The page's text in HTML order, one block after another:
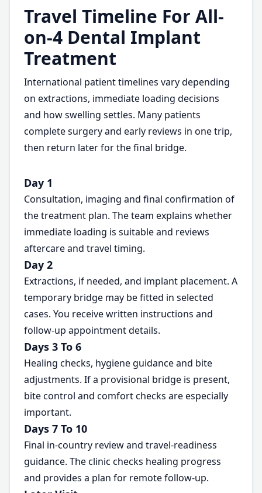
Travel Timeline For All-
on-4 Dental Implant
Treatment
International patient timelines vary depending
on extractions, immediate loading decisions
and how swelling settles. Many patients
complete surgery and early reviews in one trip,
then return later for the final bridge.
Day 1
Consultation, imaging and final confirmation of
the treatment plan. The team explains whether
immediate loading is suitable and reviews
aftercare and travel timing.
Day 2
Extractions, if needed, and implant placement. A
temporary bridge may be fitted in selected
cases. You receive written instructions and
follow-up appointment details.
Days 3 To 6
Healing checks, hygiene guidance and bite
adjustments. If a provisional bridge is present,
bite control and comfort checks are especially
important.
Days 7 To 10
Final in-country review and travel-readiness
guidance. The clinic checks healing progress
and provides a plan for remote follow-up.